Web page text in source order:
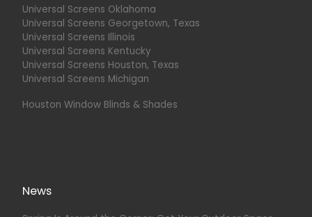
Universal Screens Oklahoma
Universal Screens Georgetown, Texas
Universal Screens Illinois
Universal Screens Kentucky
Universal Screens Houston, Texas
Universal Screens Michigan
Houston Window Blinds & Shades
News